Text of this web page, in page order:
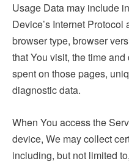
Usage Data may include
Device’s Internet
browser type, browser
that You visit, the time
spent on those pages,
diagnostic data.
When You access the
device, We may collect
including, but not limited